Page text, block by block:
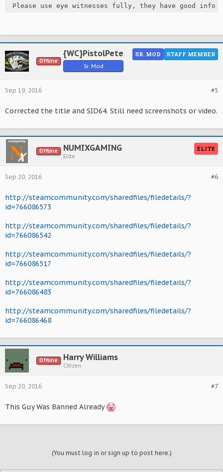
Please use eye witnesses fully, they have good info
Offline
{WC}PistolPete
Sr. Mod
STAFF MEMBER
SR. MOD
#5
Sep 19, 2016
Corrected the title and SID64. Still need screenshots or video.
Offline NUMIXGAMING
Elite
ELITE
#6
Sep 20, 2016
http://steamcommunity.com/sharedfiles/filedetails/?
id=766086573
http://steamcommunity.com/sharedfiles/filedetails/?
id=766086542
http://steamcommunity.com/sharedfiles/filedetails/?
id=766086517
http://steamcommunity.com/sharedfiles/filedetails/?
id=766086483
http://steamcommunity.com/sharedfiles/filedetails/?
id=766086468
Offline Harry Williams
Citizen
#7
Sep 20, 2016
This Guy Was Banned Already
(You must log in or sign up to post here.)